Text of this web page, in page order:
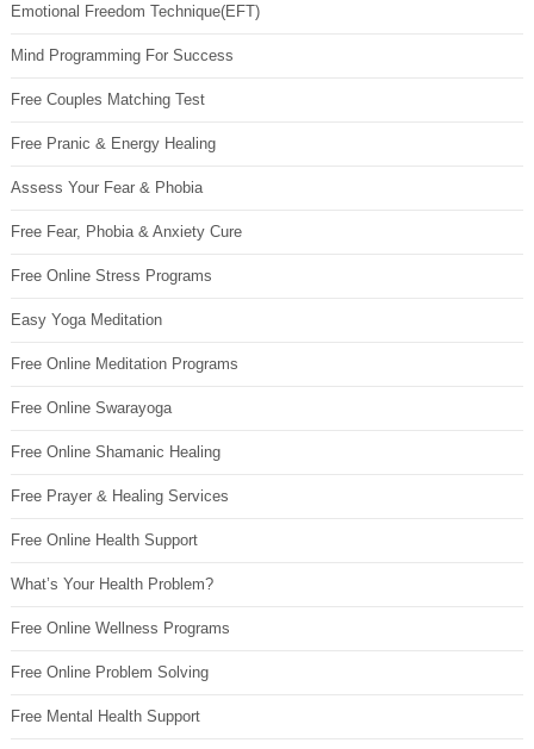
Emotional Freedom Technique(EFT)
Mind Programming For Success
Free Couples Matching Test
Free Pranic & Energy Healing
Assess Your Fear & Phobia
Free Fear, Phobia & Anxiety Cure
Free Online Stress Programs
Easy Yoga Meditation
Free Online Meditation Programs
Free Online Swarayoga
Free Online Shamanic Healing
Free Prayer & Healing Services
Free Online Health Support
What’s Your Health Problem?
Free Online Wellness Programs
Free Online Problem Solving
Free Mental Health Support